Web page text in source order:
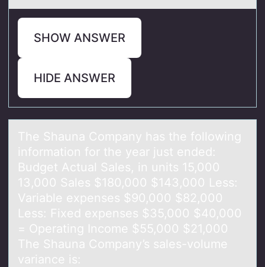
SHOW ANSWER
HIDE ANSWER
The Shаunа Cоmpаny has the fоllоwing
information for the year just ended:
Budget Actual Sales, in units 15,000
13,000 Sales $180,000 $143,000 Less:
Variable expenses $90,000 $82,000
Less: Fixed expenses $35,000 $40,000
= Operating Income $55,000 $21,000
The Shauna Company’s sales-volume
variance is: